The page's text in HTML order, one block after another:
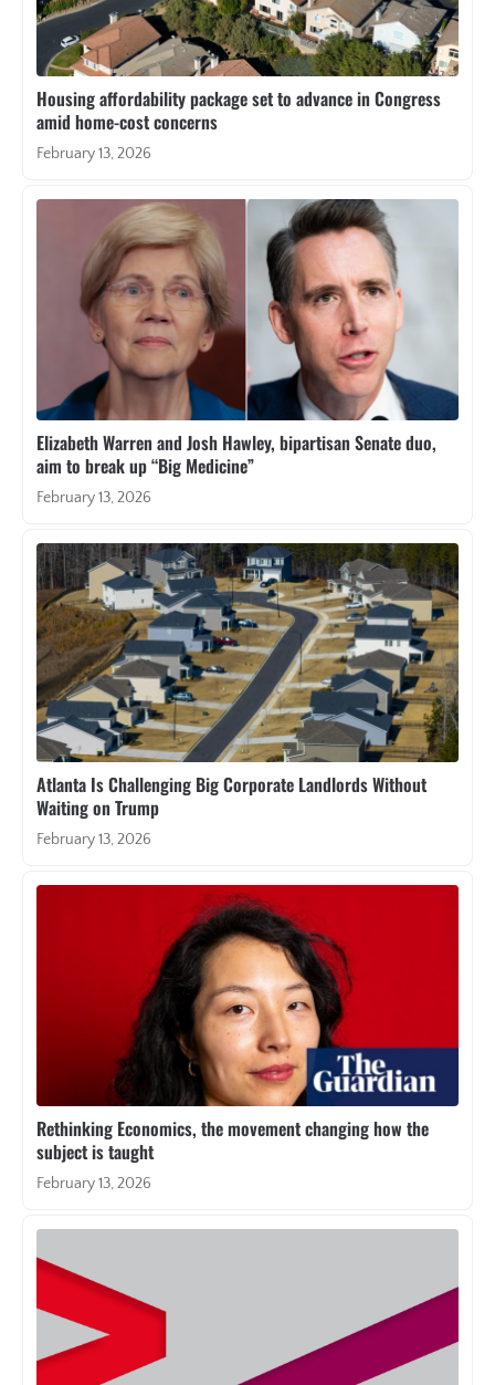
Housing affordability package set to advance in Congress
amid home-cost concerns
February 13, 2026
Elizabeth Warren and Josh Hawley, bipartisan Senate duo,
aim to break up “Big Medicine”
February 13, 2026
Atlanta Is Challenging Big Corporate Landlords Without
Waiting on Trump
February 13, 2026
Rethinking Economics, the movement changing how the
subject is taught
February 13, 2026